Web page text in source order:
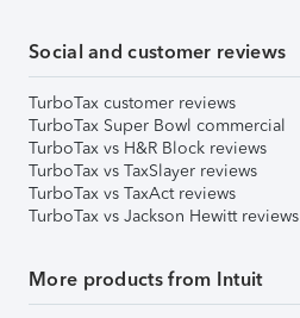
Social and customer reviews
TurboTax customer reviews
TurboTax Super Bowl commercial
TurboTax vs H&R Block reviews
TurboTax vs TaxSlayer reviews
TurboTax vs TaxAct reviews
TurboTax vs Jackson Hewitt reviews
More products from Intuit